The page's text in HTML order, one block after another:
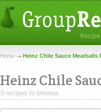
Home Heinz Chile Sauce Meatballs
Heinz Chile
0 recipes to browse.